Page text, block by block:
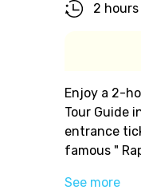
2 hours
Enjoy a 2-
Tour Guide
entrance
famous "
See more